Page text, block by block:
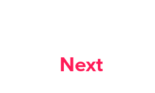
Next